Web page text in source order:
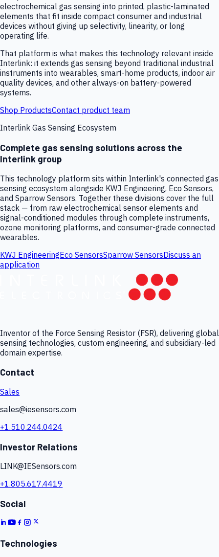
electrochemical gas sensing into printed, plastic-laminated
elements that fit inside compact consumer and industrial
devices without giving up selectivity, linearity, or long
operating life.
That platform is what makes this technology relevant inside
Interlink: it extends gas sensing beyond traditional industrial
instruments into wearables, smart-home products, indoor air
quality devices, and other always-on battery-powered
systems.
Shop ProductsContact product team
Interlink Gas Sensing Ecosystem
Complete gas sensing solutions across the
Interlink group
This technology platform sits within Interlink's connected gas
sensing ecosystem alongside KWJ Engineering, Eco Sensors,
and Sparrow Sensors. Together these divisions cover the full
stack — from raw electrochemical sensor elements and
signal-conditioned modules through complete instruments,
ozone monitoring platforms, and consumer-grade connected
wearables.
KWJ EngineeringEco SensorsSparrow SensorsDiscuss an
application
Inventor of the Force Sensing Resistor (FSR), delivering global
sensing technologies, custom engineering, and subsidiary-led
domain expertise.
Contact
Sales
sales@iesensors.com
+1.510.244.0424
Investor Relations
LINK@IESensors.com
+1.805.617.4419
Social
Technologies